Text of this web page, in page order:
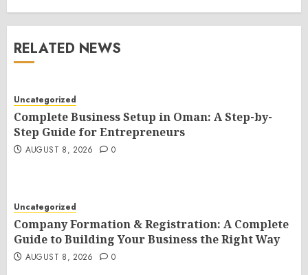
RELATED NEWS
Uncategorized
Complete Business Setup in Oman: A Step-by-
Step Guide for Entrepreneurs
AUGUST 8, 2026 0
Uncategorized
Company Formation & Registration: A Complete
Guide to Building Your Business the Right Way
AUGUST 8, 2026 0